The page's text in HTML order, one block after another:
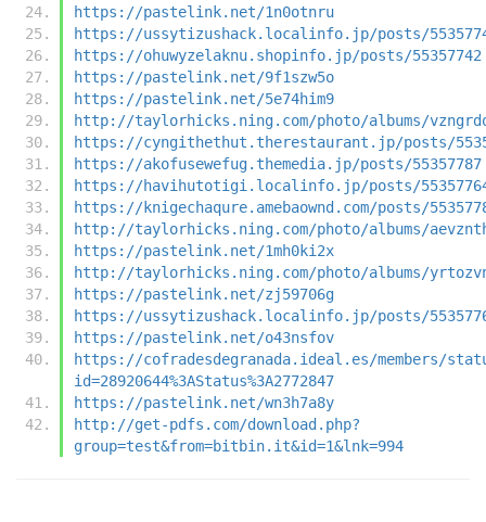
https://pastelink.net/1n0otnru
https://ussytizushack.localinfo.jp/posts/
https://ohuwyzelaknu.shopinfo.jp/posts/55357742
https://pastelink.net/9f1szw5o
https://pastelink.net/5e74him9
http://taylorhicks.ning.com/photo/albums/
https://cyngithethut.therestaurant.jp/posts/
https://akofusewefug.themedia.jp/posts/55357787
https://havihutotigi.localinfo.jp/posts/
https://knigechaqure.amebaownd.com/posts/
http://taylorhicks.ning.com/photo/albums/
https://pastelink.net/1mh0ki2x
http://taylorhicks.ning.com/photo/albums/
https://pastelink.net/zj59706g
https://ussytizushack.localinfo.jp/posts/
https://pastelink.net/o43nsfov
https://cofradesdegranada.ideal.es/members/
id=28920644%3AStatus%3A2772847
https://pastelink.net/wn3h7a8y
http://get-pdfs.com/download.php?
group=test&from=bitbin.it&id=1&lnk=994